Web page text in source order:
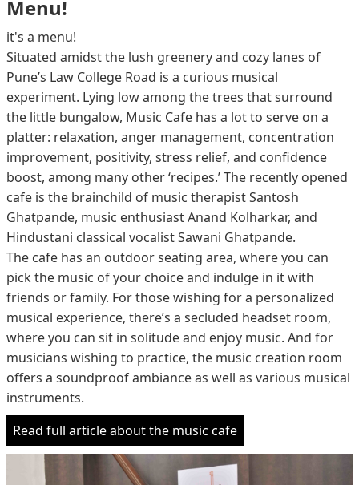
Menu!
it's a menu!
Situated amidst the lush greenery and cozy lanes of
Pune’s Law College Road is a curious musical
experiment. Lying low among the trees that surround
the little bungalow, Music Cafe has a lot to serve on a
platter: relaxation, anger management, concentration
improvement, positivity, stress relief, and confidence
boost, among many other ‘recipes.’ The recently opened
cafe is the brainchild of music therapist Santosh
Ghatpande, music enthusiast Anand Kolharkar, and
Hindustani classical vocalist Sawani Ghatpande.
The cafe has an outdoor seating area, where you can
pick the music of your choice and indulge in it with
friends or family. For those wishing for a personalized
musical experience, there’s a secluded headset room,
where you can sit in solitude and enjoy music. And for
musicians wishing to practice, the music creation room
offers a soundproof ambiance as well as various musical
instruments.
Read full article about the music cafe